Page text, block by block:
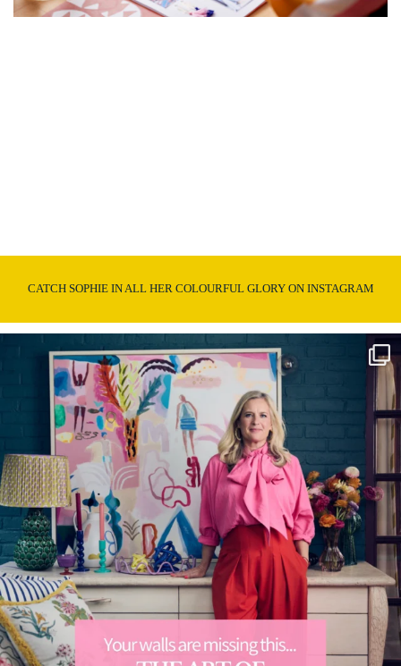
CATCH SOPHIE IN ALL HER COLOURFUL GLORY ON INSTAGRAM